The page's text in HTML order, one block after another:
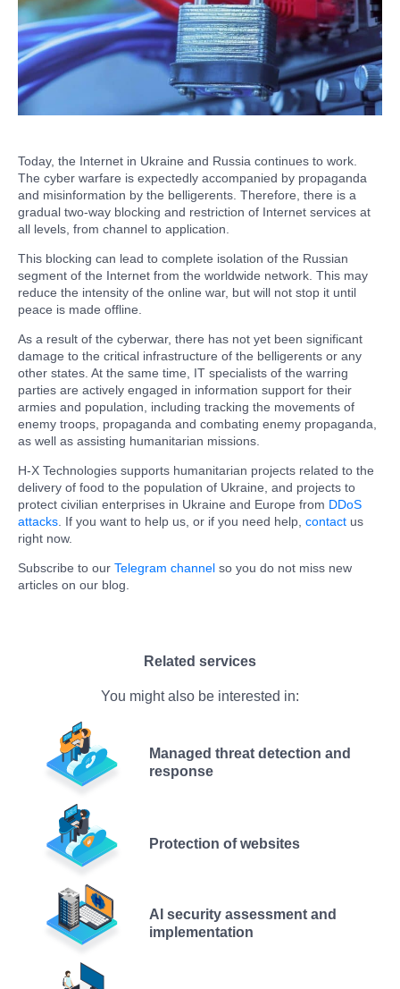
Today, the Internet in Ukraine and Russia continues to work.
The cyber warfare is expectedly accompanied by propaganda
and misinformation by the belligerents. Therefore, there is a
gradual two-way blocking and restriction of Internet services at
all levels, from channel to application.
This blocking can lead to complete isolation of the Russian
segment of the Internet from the worldwide network. This may
reduce the intensity of the online war, but will not stop it until
peace is made offline.
As a result of the cyberwar, there has not yet been significant
damage to the critical infrastructure of the belligerents or any
other states. At the same time, IT specialists of the warring
parties are actively engaged in information support for their
armies and population, including tracking the movements of
enemy troops, propaganda and combating enemy propaganda,
as well as assisting humanitarian missions.
H-X Technologies supports humanitarian projects related to the
delivery of food to the population of Ukraine, and projects to
protect civilian enterprises in Ukraine and Europe from DDoS
attacks. If you want to help us, or if you need help, contact us
right now.
Subscribe to our Telegram channel so you do not miss new
articles on our blog.
Related services
You might also be interested in:
Managed threat detection and
response
Protection of websites
AI security assessment and
implementation